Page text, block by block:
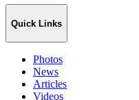
Quick Links
Photos
News
Articles
Videos